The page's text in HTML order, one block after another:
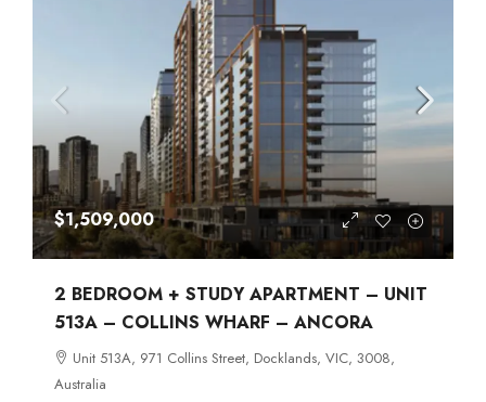
$1,509,000
2 BEDROOM + STUDY APARTMENT – UNIT
513A – COLLINS WHARF – ANCORA
Unit 513A, 971 Collins Street, Docklands, VIC, 3008,
Australia